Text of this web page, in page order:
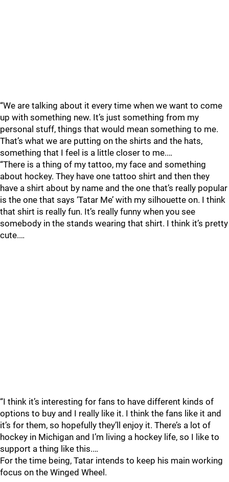
“We are talking about it every time when we want to come
up with something new. It’s just something from my
personal stuff, things that would mean something to me.
That’s what we are putting on the shirts and the hats,
something that I feel is a little closer to me.…
“There is a thing of my tattoo, my face and something
about hockey. They have one tattoo shirt and then they
have a shirt about by name and the one that’s really popular
is the one that says ‘Tatar Me’ with my silhouette on. I think
that shirt is really fun. It’s really funny when you see
somebody in the stands wearing that shirt. I think it’s pretty
cute.…
“I think it’s interesting for fans to have different kinds of
options to buy and I really like it. I think the fans like it and
it’s for them, so hopefully they’ll enjoy it. There’s a lot of
hockey in Michigan and I’m living a hockey life, so I like to
support a thing like this.…
For the time being, Tatar intends to keep his main working
focus on the Winged Wheel.